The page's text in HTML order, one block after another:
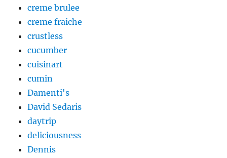
creme brulee
creme fraiche
crustless
cucumber
cuisinart
cumin
Damenti's
David Sedaris
daytrip
deliciousness
Dennis